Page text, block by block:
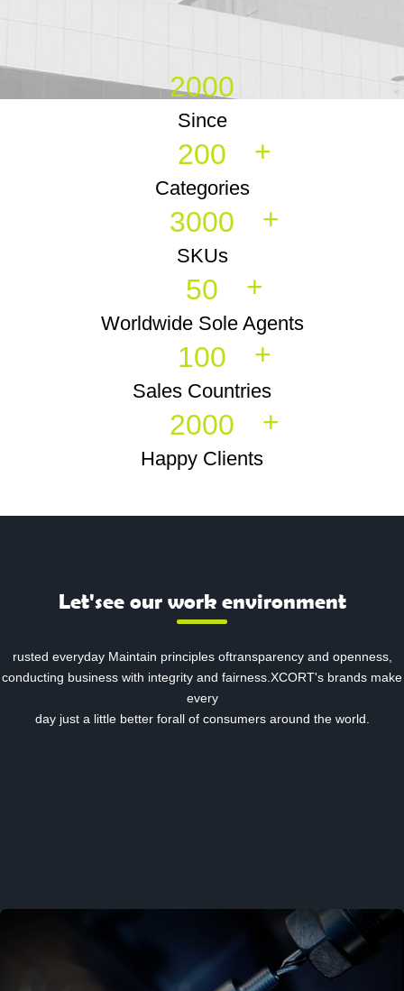
2000
Since
200 +
Categories
3000 +
SKUs
50 +
Worldwide Sole Agents
100 +
Sales Countries
2000 +
Happy Clients
Let'see our work environment
rusted everyday Maintain principles oftransparency and openness,
conducting business with integrity and fairness.XCORT's brands make
every
day just a little better forall of consumers around the world.